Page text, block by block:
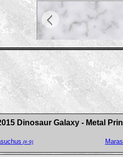
Dinosaur Galaxy - Metal
(#:9)